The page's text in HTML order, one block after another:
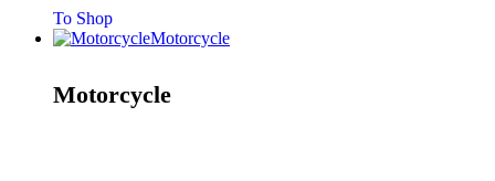
To Shop
Motorcycle
Motorcycle